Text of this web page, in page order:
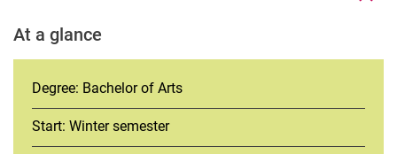
At a glance
Degree: Bachelor of Arts
Start: Winter semester